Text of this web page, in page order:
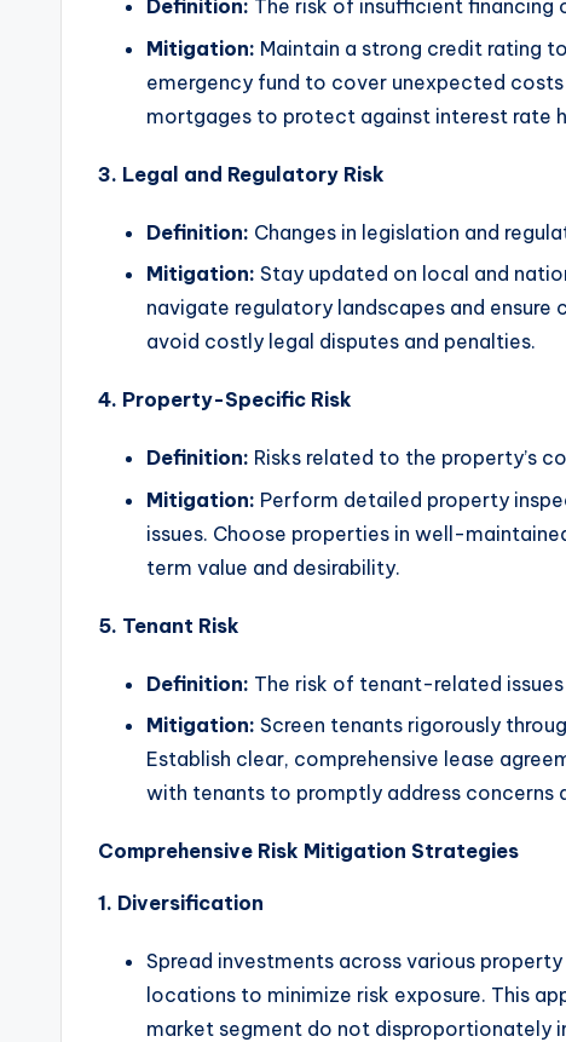
Definition: The risk of insufficient financing
Mitigation: Maintain a strong credit rating
emergency fund to cover unexpected
mortgages to protect against interest rate
3. Legal and Regulatory Risk
Definition: Changes in legislation and
Mitigation: Stay updated on local and
navigate regulatory landscapes and
avoid costly legal disputes and penalties.
4. Property-Specific Risk
Definition: Risks related to the property’s
Mitigation: Perform detailed property
issues. Choose properties in well-
term value and desirability.
5. Tenant Risk
Definition: The risk of tenant-related
Mitigation: Screen tenants rigorously
Establish clear, comprehensive lease
with tenants to promptly address concerns
Comprehensive Risk Mitigation Strategies
1. Diversification
Spread investments across various
locations to minimize risk exposure. This
market segment do not disproportionately